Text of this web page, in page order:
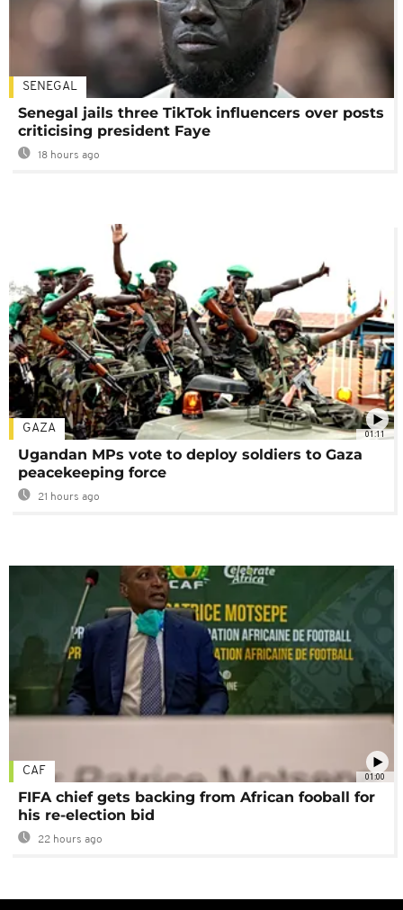
SENEGAL
Senegal jails three TikTok influencers over posts
criticising president Faye
18 hours ago
01:11
GAZA
Ugandan MPs vote to deploy soldiers to Gaza
peacekeeping force
21 hours ago
01:00
CAF
FIFA chief gets backing from African fooball for
his re-election bid
22 hours ago